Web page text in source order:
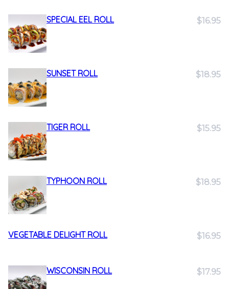
SPECIAL EEL ROLL $16.95
SUNSET ROLL $18.95
TIGER ROLL $15.95
TYPHOON ROLL $18.95
VEGETABLE DELIGHT ROLL $16.95
WISCONSIN ROLL $17.95